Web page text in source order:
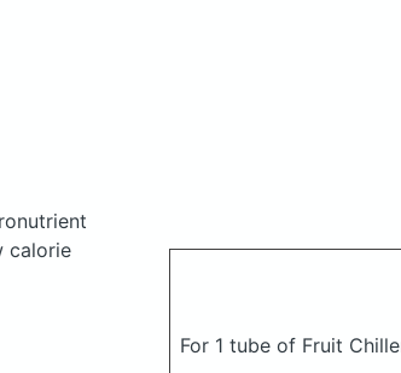
calorie
For 1 tube of Fruit